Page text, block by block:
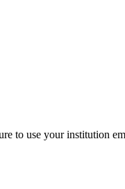
to use your institution